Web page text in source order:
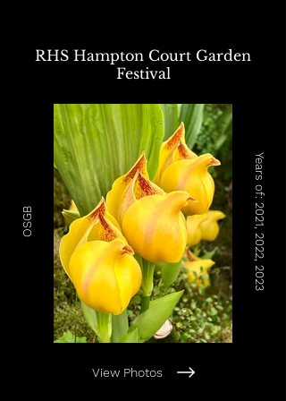
RHS Hampton Court Garden
Festival
OSGB Years of: 2021, 2022, 2023
View Photos